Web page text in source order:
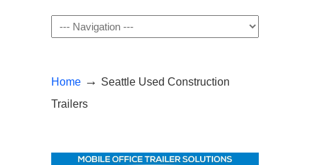
Navigation
Home → Seattle Used Construction
Trailers